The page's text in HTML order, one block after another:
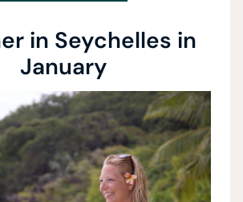
in Seychelles in
January